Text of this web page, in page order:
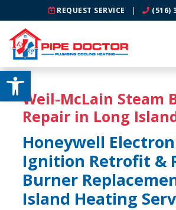
Open toolbar
REQUEST SERVICE | (516)
Weil-McLain Steam
Repair in Long
Honeywell
Ignition Retrofit &
Burner
Island Heating